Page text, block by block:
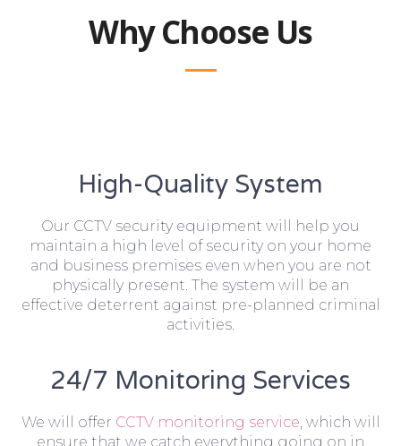
Why Choose Us
High-Quality System
Our CCTV security equipment will help you
maintain a high level of security on your home
and business premises even when you are not
physically present. The system will be an
effective deterrent against pre-planned criminal
activities.
24/7 Monitoring Services
We will offer CCTV monitoring service, which will
ensure that we catch everything going on in